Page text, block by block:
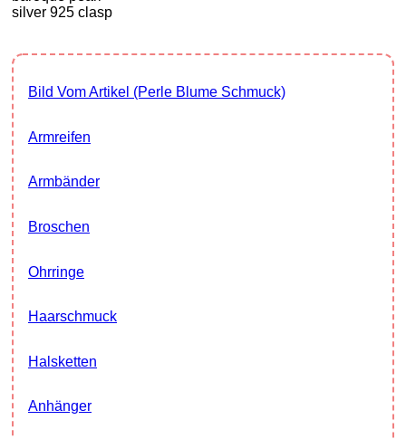
silver 925 clasp
Bild Vom Artikel (Perle Blume Schmuck)
Armreifen
Armbänder
Broschen
Ohrringe
Haarschmuck
Halsketten
Anhänger